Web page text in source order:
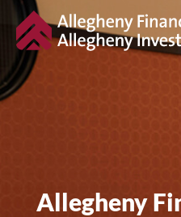
Allegheny